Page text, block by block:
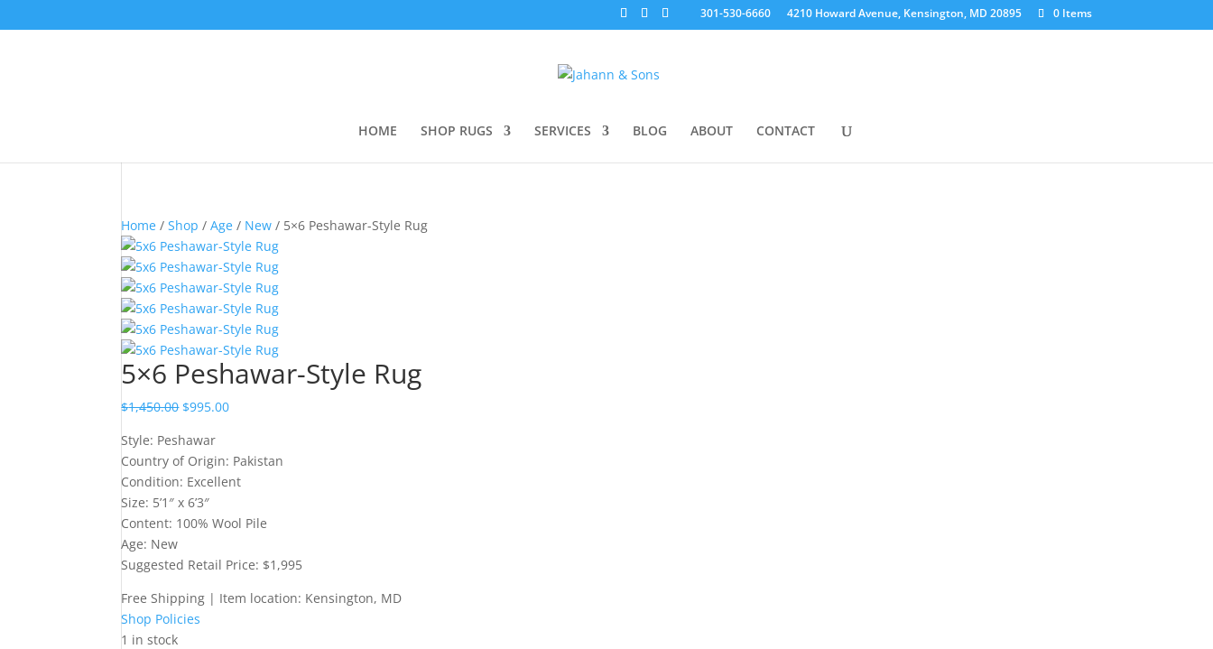
301-530-6660 4210 Howard Avenue, Kensington, MD 20895 0 Items
HOME SHOP RUGS SERVICES BLOG ABOUT CONTACT
Home /Shop /Age / New / 5×6 Peshawar-Style Rug
5×6 Peshawar-Style Rug
$1,450.00 $995.00
Style: Peshawar
Country of Origin: Pakistan
Condition: Excellent
Size: 5’1″ x 6’3″
Content: 100% Wool Pile
Age: New
Suggested Retail Price: $1,995
Free Shipping | Item location: Kensington, MD
Shop Policies
1 in stock